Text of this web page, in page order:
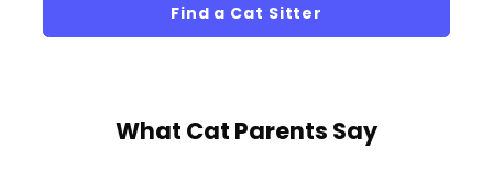
Find a Cat Sitter
What Cat Parents Say